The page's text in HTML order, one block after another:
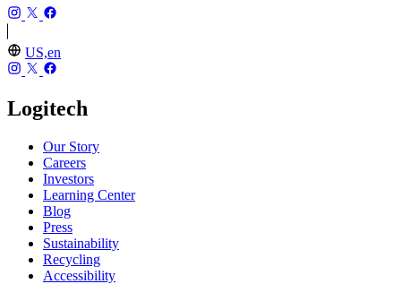
US,en
Logitech
Our Story
Careers
Investors
Learning Center
Blog
Press
Sustainability
Recycling
Accessibility